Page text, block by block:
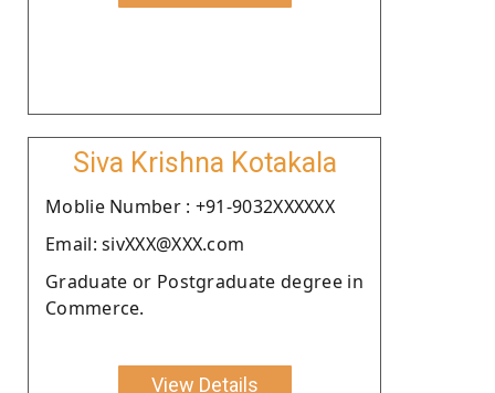
Siva Krishna Kotakala
Moblie Number : +91-9032XXXXXX
Email: sivXXX@XXX.com
Graduate or Postgraduate degree in
Commerce.
View Details